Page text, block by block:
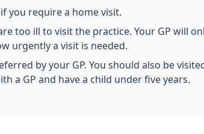
if you require a home visit.
too ill to visit the practice. Your GP will
urgently a visit is needed.
by your GP. You should also be
a GP and have a child under five years.